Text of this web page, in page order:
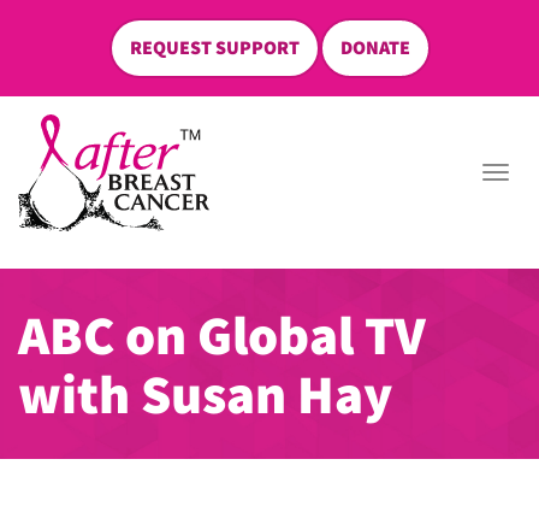
REQUEST SUPPORT DONATE
skip
content
ABC on Global TV
with Susan Hay